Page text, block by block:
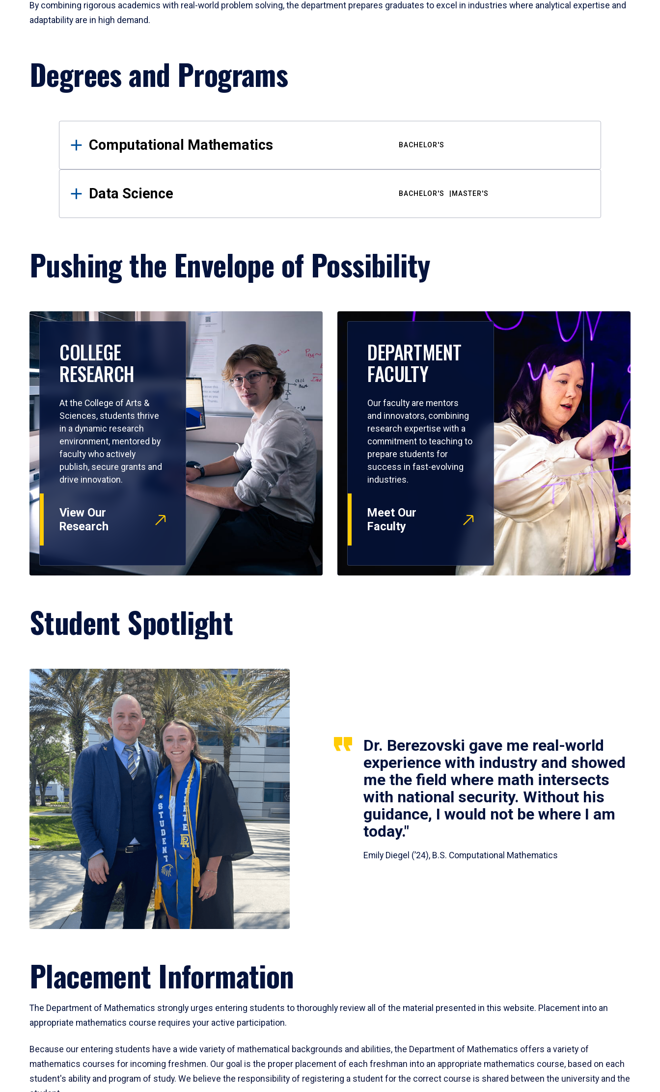
By combining rigorous academics with real-world problem solving, the department prepares graduates to excel in industries where analytical expertise and
adaptability are in high demand.
Degrees and Programs
Results
Computational Mathematics BACHELOR'S
Data Science BACHELOR'S MASTER'S
Pushing the Envelope of Possibility
COLLEGE
RESEARCH
At the College of Arts &
Sciences, students thrive
in a dynamic research
environment, mentored by
faculty who actively
publish, secure grants and
drive innovation.
View Our
Research
DEPARTMENT
FACULTY
Our faculty are mentors
and innovators, combining
research expertise with a
commitment to teaching to
prepare students for
success in fast-evolving
industries.
Meet Our
Faculty
Student Spotlight
Dr. Berezovski gave me real-world
experience with industry and showed
me the field where math intersects
with national security. Without his
guidance, I would not be where I am
today."
Emily Diegel (’24), B.S. Computational Mathematics
Placement Information
The Department of Mathematics strongly urges entering students to thoroughly review all of the material presented in this website. Placement into an
appropriate mathematics course requires your active participation.
Because our entering students have a wide variety of mathematical backgrounds and abilities, the Department of Mathematics offers a variety of
mathematics courses for incoming freshmen. Our goal is the proper placement of each freshman into an appropriate mathematics course, based on each
student's ability and program of study. We believe the responsibility of registering a student for the correct course is shared between the university and the